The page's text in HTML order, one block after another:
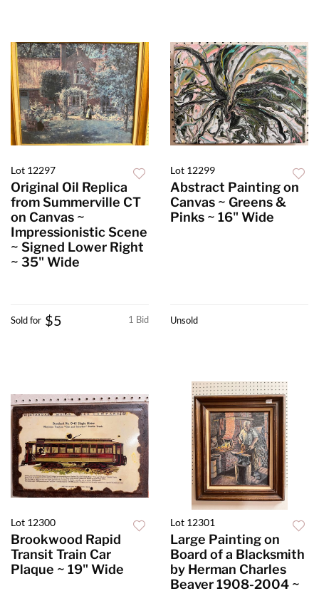
Lot 12297
Original Oil Replica
from Summerville CT
on Canvas ~
Impressionistic Scene
~ Signed Lower Right
~ 35" Wide
1 Bid
Sold for $5
Lot 12299
Abstract Painting on
Canvas ~ Greens &
Pinks ~ 16" Wide
Unsold
Lot 12300
Brookwood Rapid
Transit Train Car
Plaque ~ 19" Wide
Lot 12301
Large Painting on
Board of a Blacksmith
by Herman Charles
Beaver 1908-2004 ~